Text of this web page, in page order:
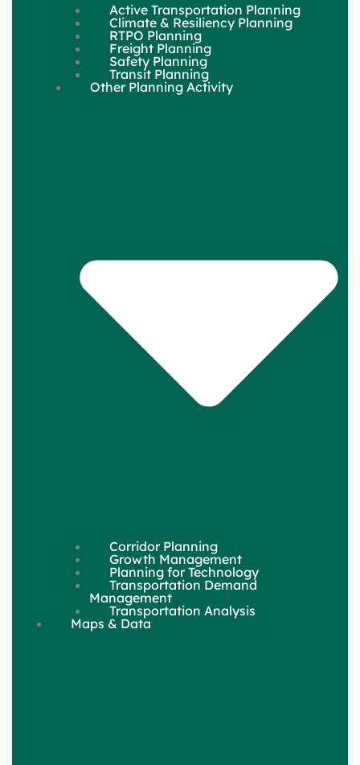
Active Transportation Planning
Climate & Resiliency Planning
RTPO Planning
Freight Planning
Safety Planning
Transit Planning
Other Planning Activity
Corridor Planning
Growth Management
Planning for Technology
Transportation Demand
Management
Transportation Analysis
Maps & Data